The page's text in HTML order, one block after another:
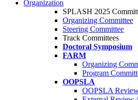
Organization
SPLASH 2025
Organizing Committee
Steering Committee
Track Committees
Doctoral Symposium
FARM
Organizing
Program
OOPSLA
OOPSLA